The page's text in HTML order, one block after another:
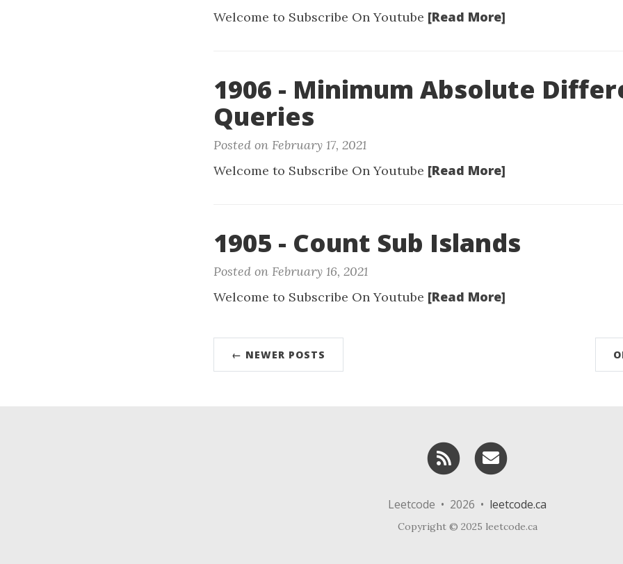
Welcome to Subscribe On Youtube [Read More]
1906 - Minimum Absolute
Queries
Posted on February 17, 2021
Welcome to Subscribe On Youtube [Read More]
1905 - Count Sub Islands
Posted on February 16, 2021
Welcome to Subscribe On Youtube [Read More]
← NEWER POSTS
RSS
Leetcode • 2026 • leetcode.ca
Copyright © 2025 leetcode.ca